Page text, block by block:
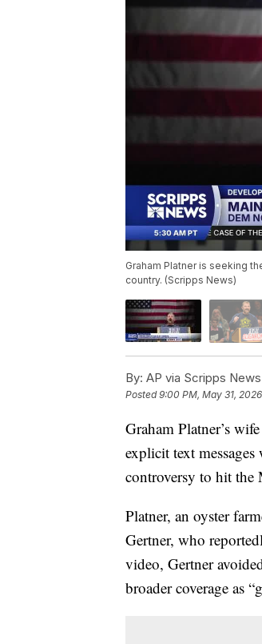
Graham Platner is seeking
country. (Scripps News)
By: AP via Scripps
Posted9:00 PM, May 31, 2026
Graham Platner’s
explicit text
controversy to hit the
Platner, an oyster
Gertner, who
video, Gertner
broader coverage as